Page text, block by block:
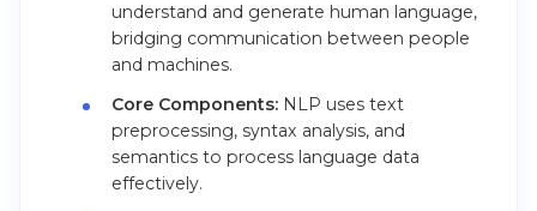
understand and generate human language,
bridging communication between people
and machines.
Core Components:NLP uses text
preprocessing, syntax analysis, and
semantics to process language data
effectively.